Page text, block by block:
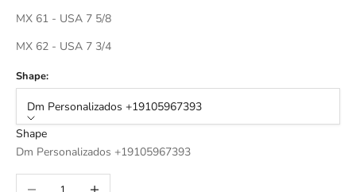
MX 61 - USA 7 5/8
MX 62 - USA 7 3/4
Shape:
Dm Personalizados +19105967393
Shape
Dm Personalizados +19105967393
Decrease quantityIncrease quantity